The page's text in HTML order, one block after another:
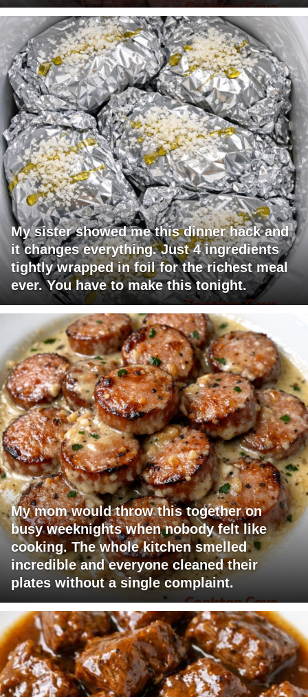
My sister showed me this dinner hack and
it changes everything. Just 4 ingredients
tightly wrapped in foil for the richest meal
ever. You have to make this tonight.
My mom would throw this together on
busy weeknights when nobody felt like
cooking. The whole kitchen smelled
incredible and everyone cleaned their
plates without a single complaint.